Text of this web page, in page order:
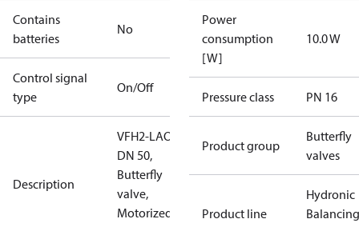
Contains
batteries
No
Control signal
type
On/Off
Description
VFH2-LAO
DN 50,
Butterfly
valve,
Motorized
Power
consumption
[W]
10.0 W
Pressure class PN 16
Product group
Butterfly
valves
Product line
Hydronic
Balancing